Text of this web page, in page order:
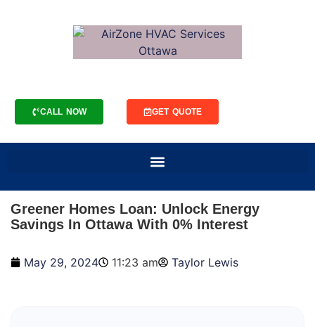
CALL NOW GET QUOTE
Greener Homes Loan: Unlock Energy
Savings In Ottawa With 0% Interest
May 29, 2024 11:23 am Taylor Lewis